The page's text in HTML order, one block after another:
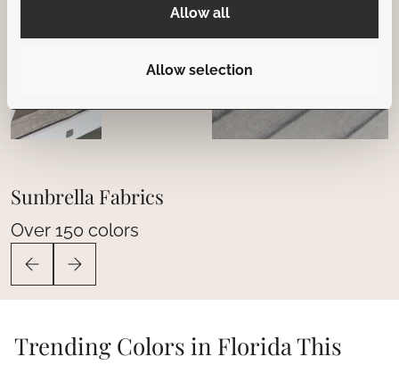
Allow all
Allow selection
Sunbrella Fabrics
Over 150 colors
Trending Colors in Florida This